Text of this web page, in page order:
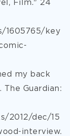
Film." 24
1605765/key
my back
The Guardian:
2012/dec/15
interview.